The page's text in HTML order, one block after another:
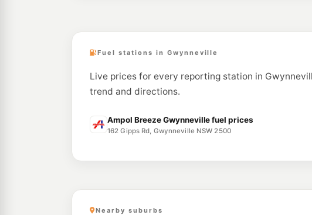
Fuel stations in Gwynneville
Live prices for every reporting station in
trend and directions.
Ampol Breeze Gwynneville fuel prices
162 Gipps Rd, Gwynneville NSW 2500
Nearby suburbs